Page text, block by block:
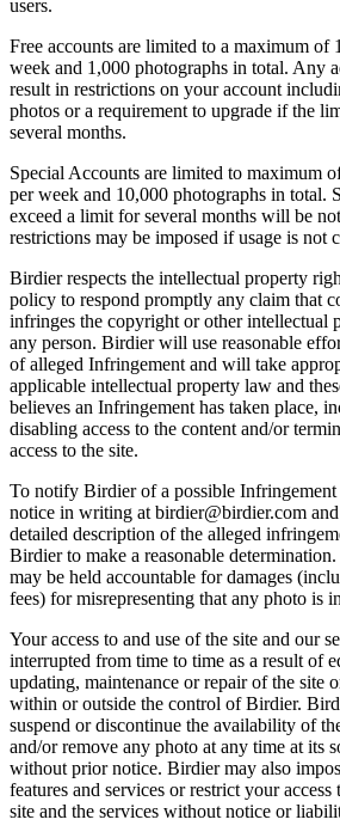
users.
Free accounts are limited to a maximum of
week and 1,000 photographs in total. Any
result in restrictions on your account
photos or a requirement to upgrade if the
several months.
Special Accounts are limited to maximum
per week and 10,000 photographs in total.
exceed a limit for several months will be
restrictions may be imposed if usage is not
Birdier respects the intellectual property
policy to respond promptly any claim that
infringes the copyright or other intellectual
any person. Birdier will use reasonable
of alleged Infringement and will take
applicable intellectual property law and
believes an Infringement has taken place,
disabling access to the content and/or
access to the site.
To notify Birdier of a possible
notice in writing at birdier@birdier.com
detailed description of the alleged
Birdier to make a reasonable
may be held accountable for damages
fees) for misrepresenting that any photo is
Your access to and use of the site and our
interrupted from time to time as a result of
updating, maintenance or repair of the site
within or outside the control of Birdier.
suspend or discontinue the availability of
and/or remove any photo at any time at its
without prior notice. Birdier may also
features and services or restrict your
site and the services without notice or